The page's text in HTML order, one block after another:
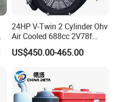
24HP V-Twin 2 Cylinder Ohv
Air Cooled 688cc 2V78f
Horizontal Shaft Electric
Start 4-Stroke Small Petrol
for Water Pump
Lawnmower
US$450.00-465.00